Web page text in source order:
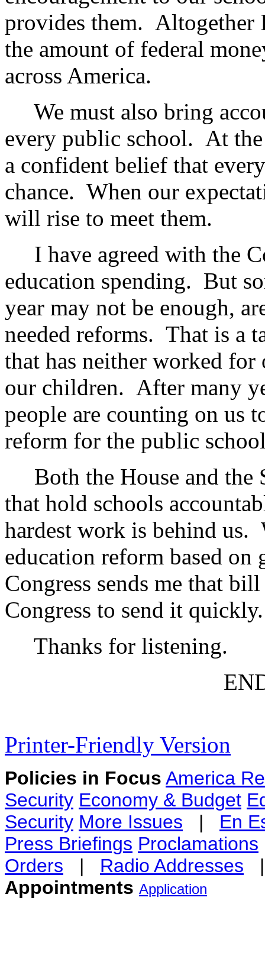
provides them. Altogether
the amount of federal
across America.
We must also bring
every public school. At
a confident belief that
chance. When our
will rise to meet them.
I have agreed with the
education spending. But
year may not be enough,
needed reforms. That is a
that has neither worked
our children. After many
people are counting on us
reform for the public
Both the House and the
that hold schools
hardest work is behind us.
education reform based
Congress sends me that
Congress to send it quickly.
Thanks for listening.
Printer-Friendly Version
Policies in Focus America
Security Economy & Budget
Security More Issues | En
Press Briefings Proclamations
Orders | Radio Addresses
Appointments Application